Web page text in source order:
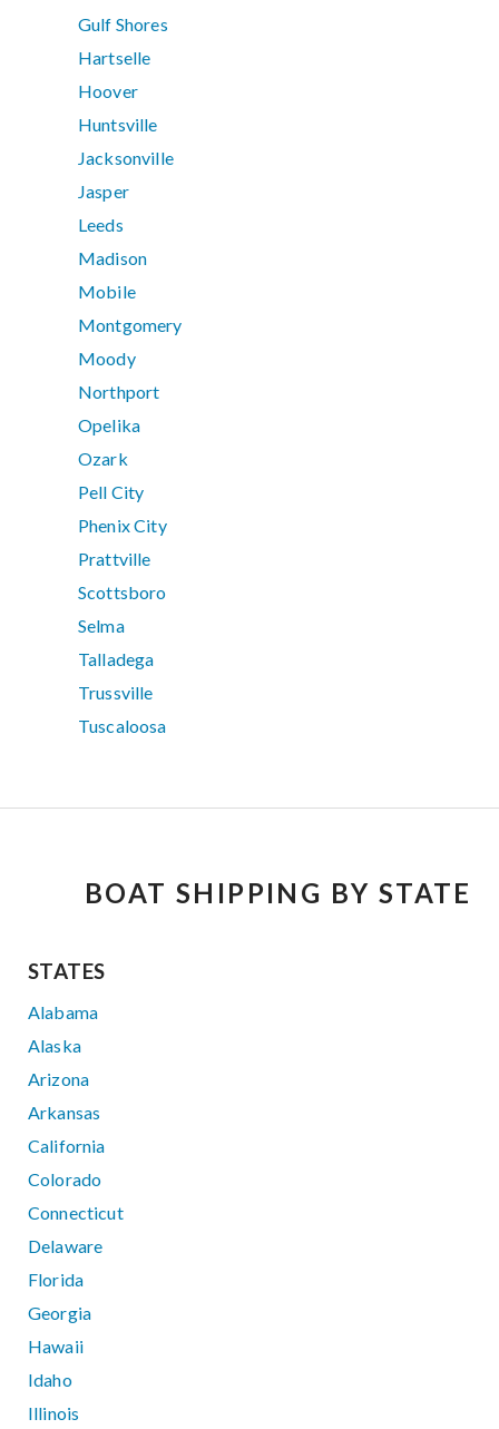
Gulf Shores
Hartselle
Hoover
Huntsville
Jacksonville
Jasper
Leeds
Madison
Mobile
Montgomery
Moody
Northport
Opelika
Ozark
Pell City
Phenix City
Prattville
Scottsboro
Selma
Talladega
Trussville
Tuscaloosa
BOAT SHIPPING BY STATE
STATES
Alabama
Alaska
Arizona
Arkansas
California
Colorado
Connecticut
Delaware
Florida
Georgia
Hawaii
Idaho
Illinois